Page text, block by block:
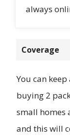
always
Coverage
You can
buying 2
small homes
and this will